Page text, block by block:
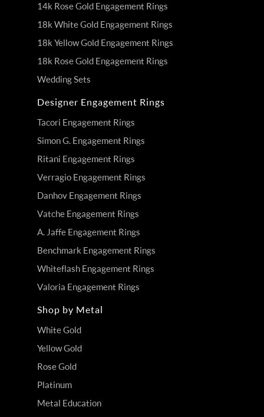
14k Rose Gold Engagement Rings
18k White Gold Engagement Rings
18k Yellow Gold Engagement Rings
18k Rose Gold Engagement Rings
Wedding Sets
Designer Engagement Rings
Tacori Engagement Rings
Simon G. Engagement Rings
Ritani Engagement Rings
Verragio Engagement Rings
Danhov Engagement Rings
Vatche Engagement Rings
A. Jaffe Engagement Rings
Benchmark Engagement Rings
Whiteflash Engagement Rings
Valoria Engagement Rings
Shop by Metal
White Gold
Yellow Gold
Rose Gold
Platinum
Metal Education